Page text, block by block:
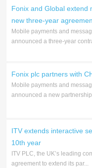
Fonix and Global extend
new three-year
Mobile payments and
announced a three-year
Fonix plc partners with
Mobile payments and
announced a new
ITV extends interactive
10th year
ITV PLC, the UK’s leading
agreement to extend its par...